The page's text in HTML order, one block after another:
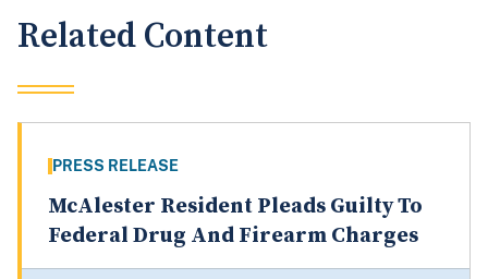
Related Content
PRESS RELEASE
McAlester Resident Pleads Guilty To
Federal Drug And Firearm Charges